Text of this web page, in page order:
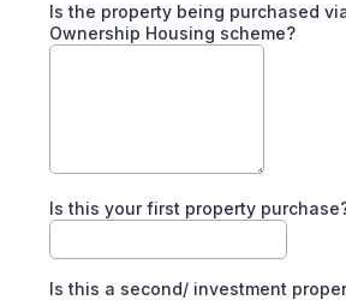
Is the property being purchased
Ownership Housing scheme?
Is this your first property
Is this a second/ investment